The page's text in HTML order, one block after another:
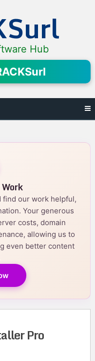
Hub
find our work helpful,
Your generous
costs, domain
allowing us to
even better content
Pro